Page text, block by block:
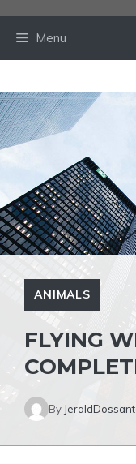
Menu
ANIMALS
FLYING
By